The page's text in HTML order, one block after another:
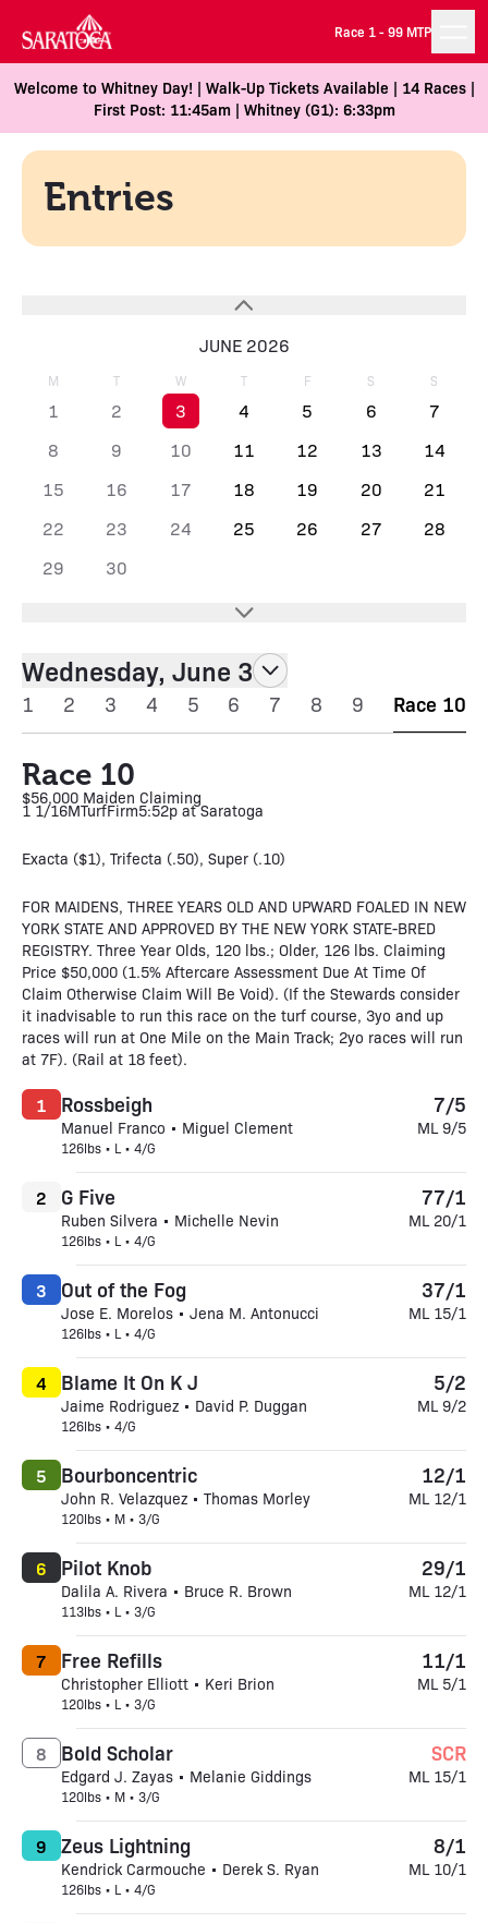
Race 1 -99 MTP
Welcome to Whitney Day! | Walk-Up Tickets Available | 14 Races |
First Post: 11:45am | Whitney (G1): 6:33pm
Entries
JUNE 2026
M T W T F S S
1 2 3 4 5 6
7
8
9 10 11 12 13
14
15
16 17 18 19 20
21
22
23 24 25 26 27
28
29
30
Wednesday, June 3
1 2 3 4 5 6 7 8 9 Race 10
Race 10
$56,000 Maiden Claiming
1 1/16MTurfFirm5:52p at Saratoga
Exacta ($1), Trifecta (.50), Super (.10)
FOR MAIDENS, THREE YEARS OLD AND UPWARD FOALED IN NEW
YORK STATE AND APPROVED BY THE NEW YORK STATE-BRED
REGISTRY. Three Year Olds, 120 lbs.; Older, 126 lbs. Claiming
Price $50,000 (1.5% Aftercare Assessment Due At Time Of
Claim Otherwise Claim Will Be Void). (If the Stewards consider
it inadvisable to run this race on the turf course, 3yo and up
races will run at One Mile on the Main Track; 2yo races will run
at 7F). (Rail at 18 feet).
Rossbeigh
Manuel Franco • Miguel Clement
126lbs • L • 4/G
1 7/5
ML 9/5
G Five
Ruben Silvera • Michelle Nevin
126lbs • L • 4/G
2 77/1
ML 20/1
Out of the Fog
Jose E. Morelos • Jena M. Antonucci
126lbs • L • 4/G
3 37/1
ML 15/1
Blame It On K J
Jaime Rodriguez • David P. Duggan
126lbs • 4/G
4 5/2
ML 9/2
Bourboncentric
John R. Velazquez • Thomas Morley
120lbs • M • 3/G
5 12/1
ML 12/1
Pilot Knob
Dalila A. Rivera • Bruce R. Brown
113lbs • L • 3/G
6 29/1
ML 12/1
Free Refills
Christopher Elliott • Keri Brion
120lbs • L • 3/G
7 11/1
ML 5/1
Bold Scholar
Edgard J. Zayas • Melanie Giddings
120lbs • M • 3/G
8 SCR
ML 15/1
Zeus Lightning
Kendrick Carmouche • Derek S. Ryan
126lbs • L • 4/G
9 8/1
ML 10/1